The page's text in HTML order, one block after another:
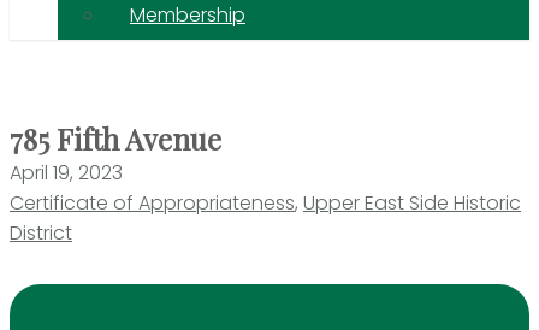
Membership
785 Fifth Avenue
April 19, 2023
Certificate of Appropriateness, Upper East Side Historic
District